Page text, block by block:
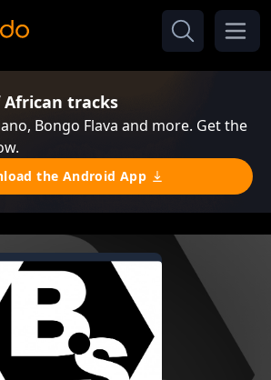
tracks
Bongo Flava and more. Get the
the Android App